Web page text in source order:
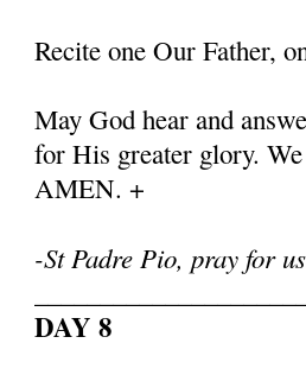
Recite one Our Father,
May God hear and
for His greater glory.
AMEN. +
-St Padre Pio, pray for
DAY 8